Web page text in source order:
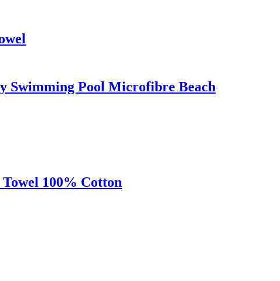
Swimming Pool Microfibre Beach
100% Cotton